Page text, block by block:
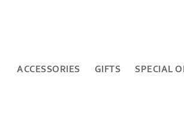
ACCESSORIES GIFTS SPECIAL